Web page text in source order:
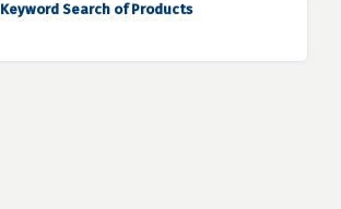
Keyword Search of Products